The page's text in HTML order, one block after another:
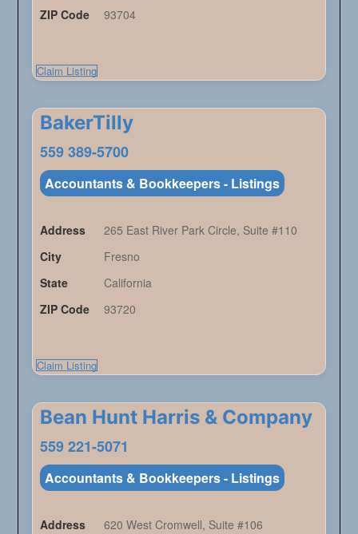
ZIP Code
93704
Claim Listing
BakerTilly
559 389-5700
Accountants & Bookkeepers - Listings
Address
265 East River Park Circle, Suite #110
City
Fresno
State
California
ZIP Code
93720
Claim Listing
Bean Hunt Harris & Company
559 221-5071
Accountants & Bookkeepers - Listings
Address
620 West Cromwell, Suite #106